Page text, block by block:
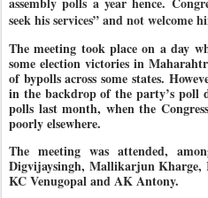
seek his services” and not welcome
The meeting took place on a day
some election victories in
of bypolls across some states.
in the backdrop of the party’s poll
polls last month, when the
poorly elsewhere.
The meeting was attended,
Digvijaysingh, Mallikarjun Kharge,
KC Venugopal and AK Antony.